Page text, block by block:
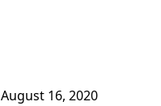
August 16, 2020